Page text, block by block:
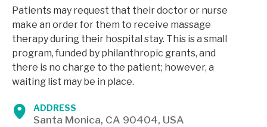
Patients may request that their doctor or nurse
make an order for them to receive massage
therapy during their hospital stay. This is a small
program, funded by philanthropic grants, and
there is no charge to the patient; however, a
waiting list may be in place.
ADDRESS
Santa Monica, CA 90404, USA